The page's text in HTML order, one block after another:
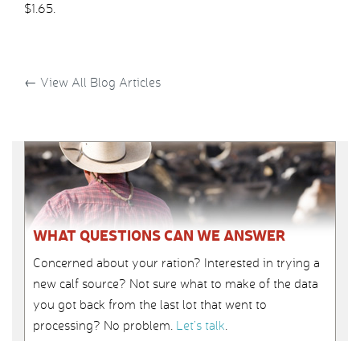
$1.65.
← View All Blog Articles
WHAT QUESTIONS CAN WE ANSWER
Concerned about your ration? Interested in trying a
new calf source? Not sure what to make of the data
you got back from the last lot that went to
processing? No problem. Let’s talk.